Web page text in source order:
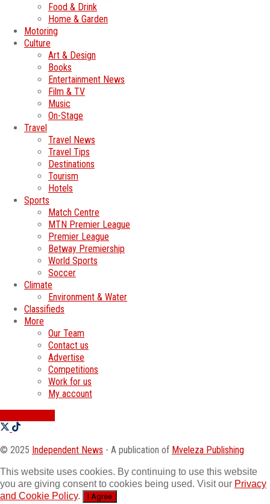
Food & Drink
Home & Garden
Motoring
Culture
Art & Design
Books
Entertainment News
Film & TV
Music
On-Stage
Travel
Travel News
Travel Tips
Destinations
Tourism
Hotels
Sports
Match Centre
MTN Premier League
Premier League
Betway Premiership
World Sports
Soccer
Climate
Environment & Water
Classifieds
More
Our Team
Contact us
Advertise
Competitions
Work for us
My account
© 2025 Independent News - A publication of Mveleza Publishing
This website uses cookies. By continuing to use this website
you are giving consent to cookies being used. Visit our Privacy
and Cookie Policy. I Agree